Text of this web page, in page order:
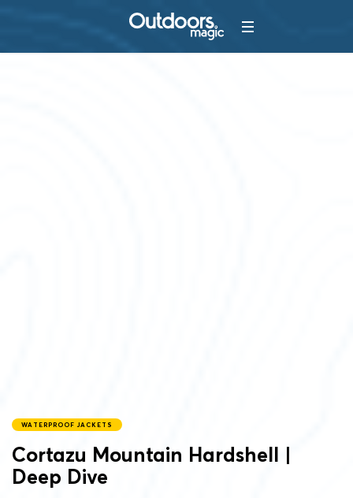
WATERPROOF JACKETS
Cortazu Mountain Hardshell |
Deep Dive